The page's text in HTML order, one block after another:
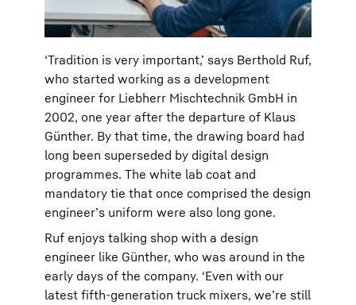
‘Tradition is very important,’ says Berthold Ruf,
who started working as a development
engineer for Liebherr Mischtechnik GmbH in
2002, one year after the departure of Klaus
Günther. By that time, the drawing board had
long been superseded by digital design
programmes. The white lab coat and
mandatory tie that once comprised the design
engineer’s uniform were also long gone.
Ruf enjoys talking shop with a design
engineer like Günther, who was around in the
early days of the company. ‘Even with our
latest fifth-generation truck mixers, we’re still